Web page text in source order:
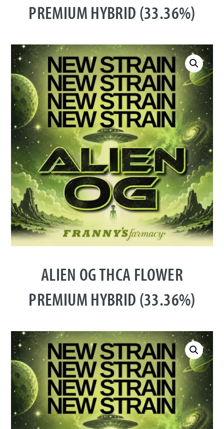
PREMIUM HYBRID (33.36%)
ALIEN OG THCA FLOWER
PREMIUM HYBRID (33.36%)